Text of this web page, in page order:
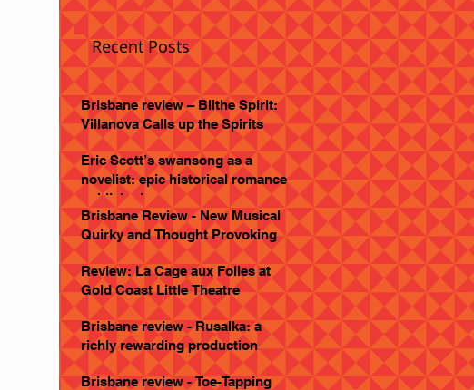
Brisbane review – Blithe Spirit:
Villanova Calls up the Spirits
Eric Scott’s swansong as a
novelist: epic historical romance
published
Brisbane Review - New Musical
Quirky and Thought Provoking
Review: La Cage aux Folles at
Gold Coast Little Theatre
Brisbane review - Rusalka: a
richly rewarding production
Brisbane review - Toe-Tapping
Recent Posts